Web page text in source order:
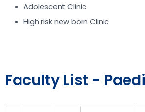
Adolescent Clinic
High risk new born Clinic
Faculty List -